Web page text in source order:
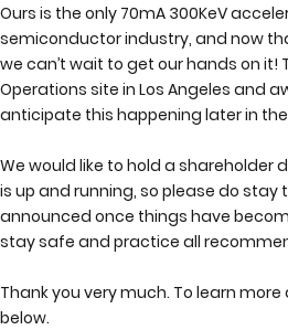
Ours is the only 70mA 300KeV
semiconductor industry, and now
we can’t wait to get our hands on it!
Operations site in Los Angeles and
anticipate this happening later in
We would like to hold a
is up and running, so please do
announced once things have
stay safe and practice all
Thank you very much. To learn
below.